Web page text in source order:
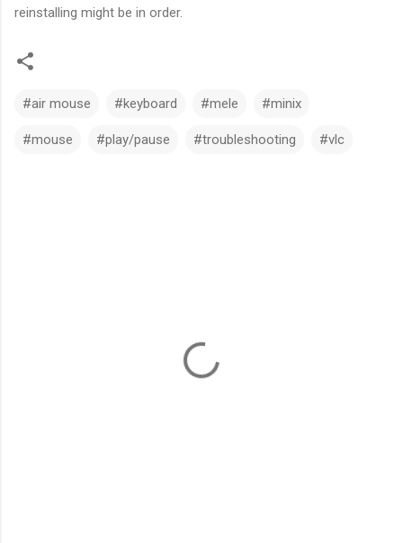
reinstalling might be in order.
#air mouse #keyboard #mele #minix
#mouse #play/pause #troubleshooting #vlc